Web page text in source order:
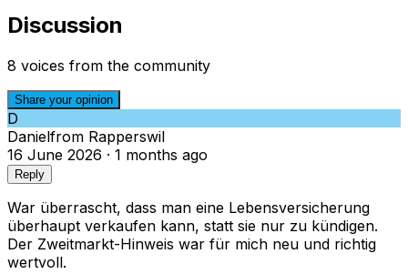
Discussion
8 voices from the community
Share your opinion
D
Danielfrom Rapperswil
16 June 2026 · 1 months ago
Reply
War überrascht, dass man eine Lebensversicherung
überhaupt verkaufen kann, statt sie nur zu kündigen.
Der Zweitmarkt-Hinweis war für mich neu und richtig
wertvoll.